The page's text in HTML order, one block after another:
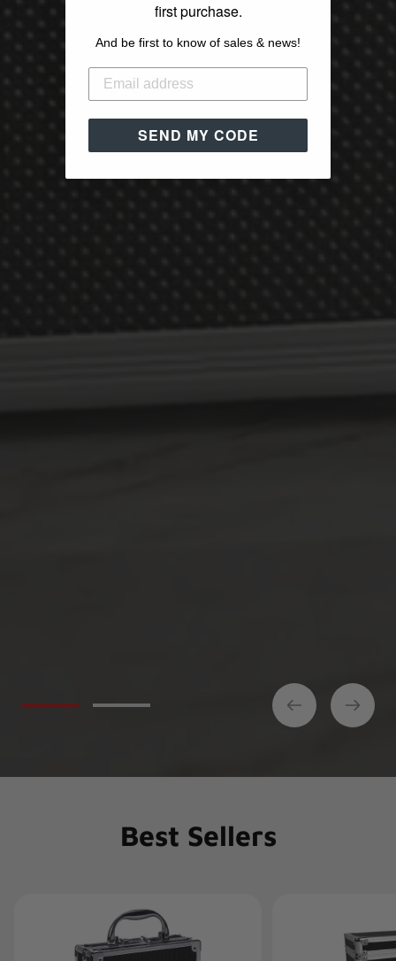
Best Sellers
first purchase.
And be first to know of sales & news!
SEND MY CODE